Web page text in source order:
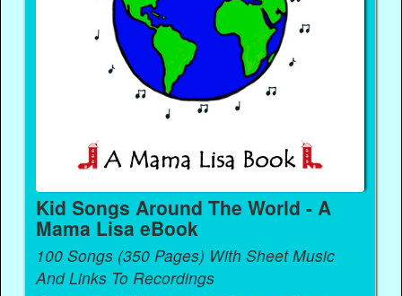
Kid Songs Around The World - A
Mama Lisa eBook
100 Songs (350 Pages) With Sheet Music
And Links To Recordings